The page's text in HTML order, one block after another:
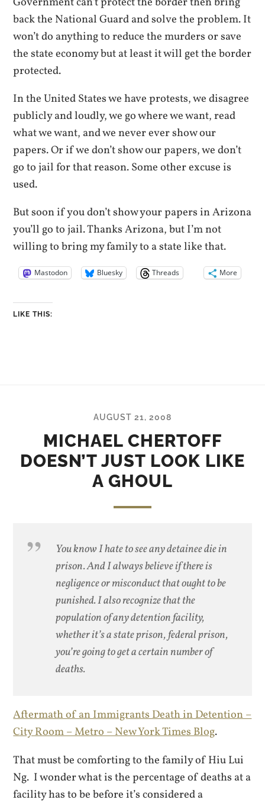
back the National Guard and solve the problem. It
won’t do anything to reduce the murders or save
the state economy but at least it will get the border
protected.
In the United States we have protests, we disagree
publicly and loudly, we go where we want, read
what we want, and we never ever show our
papers. Or if we don’t show our papers, we don’t
go to jail for that reason. Some other excuse is
used.
But soon if you don’t show your papers in Arizona
you’ll go to jail. Thanks Arizona, but I’m not
willing to bring my family to a state like that.
Mastodon Bluesky Threads More
LIKE THIS:
AUGUST 21, 2008
MICHAEL CHERTOFF
DOESN’T JUST LOOK LIKE
A GHOUL
You know I hate to see any detainee die in
prison. And I always believe if there is
negligence or misconduct that ought to be
punished. I also recognize that the
population of any detention facility,
whether it’s a state prison, federal prison,
you’re going to get a certain number of
deaths.
Aftermath of an Immigrants Death in Detention –
City Room – Metro – New York Times Blog.
That must be comforting to the family of Hiu Lui
Ng. I wonder what is the percentage of deaths at a
facility has to be before it’s considered a